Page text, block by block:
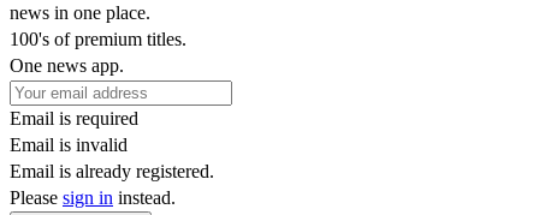
news in one place.
100's of premium titles.
One news app.
Email is required
Email is invalid
Email is already registered.
Please sign in instead.